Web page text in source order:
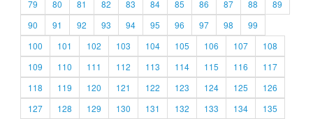
79
80 81 82 83 84 85 86 87 88
89
90
91 92 93 94 95 96 97 98
99
100
101 102 103 104 105 106 107
108
109
110 111 112 113 114 115 116
117
118
119 120 121 122 123 124 125
126
127
128 129 130 131 132 133 134
135